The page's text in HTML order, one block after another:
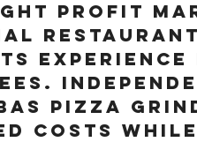
profit
Pizza
costs